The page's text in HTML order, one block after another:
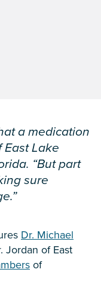
a medication
East Lake
“But part
sure
Dr. Michael
Jordan of East
of